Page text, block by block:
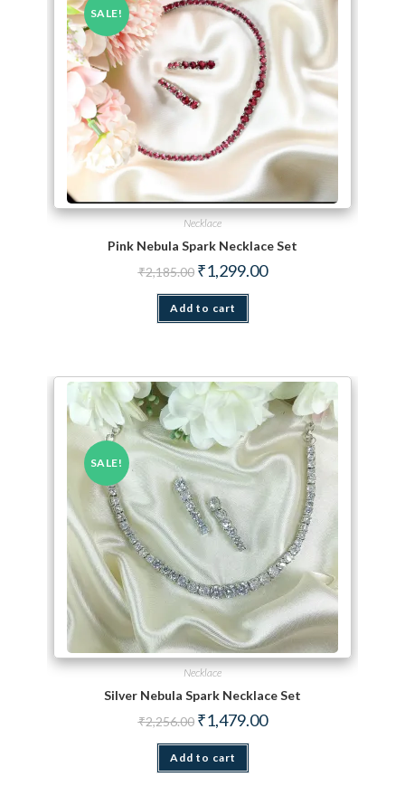
SALE!
Necklace
Pink Nebula Spark Necklace Set
₹2,185.00 Original price was: ₹2,185.00.
₹1,299.00Current price is:
Add to cart
SALE!
Necklace
Silver Nebula Spark Necklace Set
₹2,256.00 Original price was: ₹2,256.00.
₹1,479.00Current price is:
Add to cart